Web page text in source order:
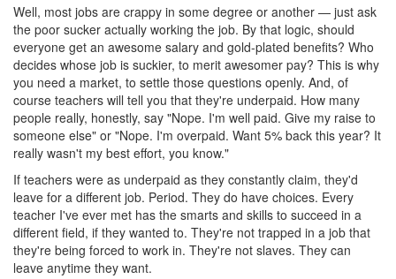
Well, most jobs are crappy in some degree or another — just ask
the poor sucker actually working the job. By that logic, should
everyone get an awesome salary and gold-plated benefits? Who
decides whose job is suckier, to merit awesomer pay? This is why
you need a market, to settle those questions openly. And, of
course teachers will tell you that they're underpaid. How many
people really, honestly, say "Nope. I'm well paid. Give my raise to
someone else" or "Nope. I'm overpaid. Want 5% back this year? It
really wasn't my best effort, you know."
If teachers were as underpaid as they constantly claim, they'd
leave for a different job. Period. They do have choices. Every
teacher I've ever met has the smarts and skills to succeed in a
different field, if they wanted to. They're not trapped in a job that
they're being forced to work in. They're not slaves. They can
leave anytime they want.